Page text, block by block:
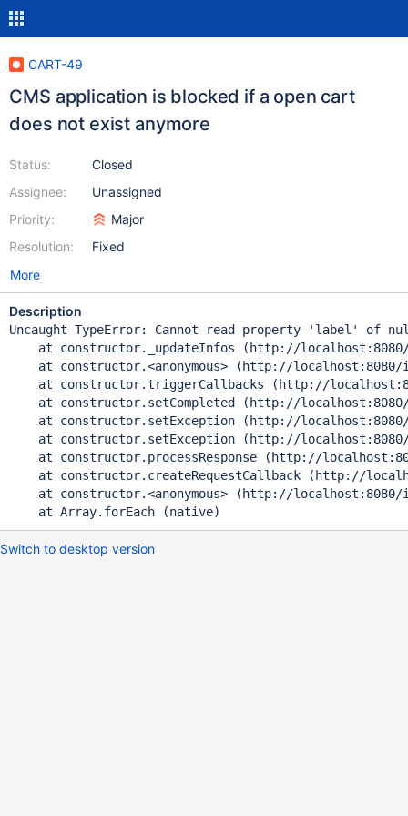
CART-49
CMS application is blocked if a open cart
does not exist anymore
Status:
Assignee:
Priority:
Resolution:
Closed
Unassigned
Major
Fixed
More
Description
Uncaught TypeError: Cannot read property 'label' of
at constructor._updateInfos (http://
at constructor.<anonymous> (http://
at constructor.triggerCallbacks (http://
at constructor.setCompleted (http://
at constructor.setException (http://
at constructor.setException (http://
at constructor.processResponse (http://
at constructor.createRequestCallback (http://
at constructor.<anonymous> (http://
Switch to desktop version